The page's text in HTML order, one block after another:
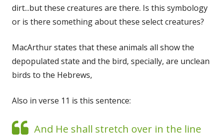
dirt...but these creatures are there. Is this symbology
or is there something about these select creatures?
MacArthur states that these animals all show the
depopulated state and the bird, specially, are unclean
birds to the Hebrews,
Also in verse 11 is this sentence:
And He shall stretch over in the line